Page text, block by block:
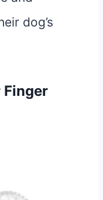
dog’s
Finger